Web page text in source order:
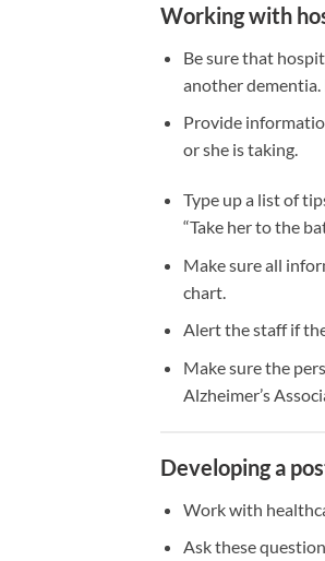
Working with
Be sure that
another
Provide
or she is taking.
Type up a list of
“Take her to the
Make sure all
chart.
Alert the staff if
Make sure the
Alzheimer’s
Developing a
Work with
Ask these